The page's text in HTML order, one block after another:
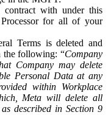
with under this
for all of your
Terms is deleted and
the following: “Company
Company may delete
Personal Data at any
within Workplace
Meta will delete all
described in Section 9